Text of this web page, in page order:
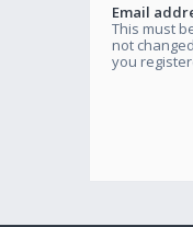
Email
This must
not
you